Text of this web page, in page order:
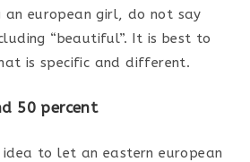
an european girl, do not say
“beautiful”. It is best to
is specific and different.
50 percent
to let an eastern european